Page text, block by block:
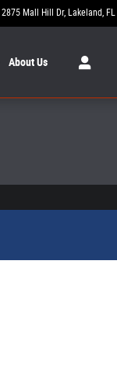
2875 Mall Hill Dr Lakeland, FL
AboutUs